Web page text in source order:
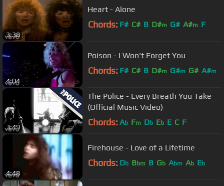
3:38
Heart - Alone
Chords: F# C# B D#m G# A#m F
4:04
Poison - I Won't Forget You
Chords: F# C# B D#m G#m G# A#m
3:49
The Police - Every Breath You Take
(Official Music Video)
Chords: Ab Fm Db Eb E C F
4:48
Firehouse - Love of a Lifetime
Chords: Db Bbm B Gb Abm Ab Eb